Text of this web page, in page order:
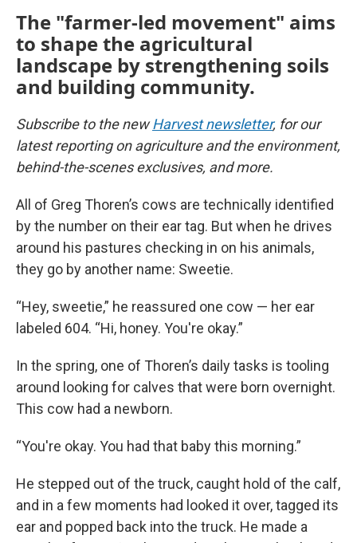
The "farmer-led movement" aims
to shape the agricultural
landscape by strengthening soils
and building community.
Subscribe to the newHarvest newsletter, for our
latest reporting on agriculture and the environment,
behind-the-scenes exclusives, and more.
All of Greg Thoren’s cows are technically identified
by the number on their ear tag. But when he drives
around his pastures checking in on his animals,
they go by another name: Sweetie.
“Hey, sweetie,” he reassured one cow — her ear
labeled 604. “Hi, honey. You're okay.”
In the spring, one of Thoren’s daily tasks is tooling
around looking for calves that were born overnight.
This cow had a newborn.
“You're okay. You had that baby this morning.”
He stepped out of the truck, caught hold of the calf,
and in a few moments had looked it over, tagged its
ear and popped back into the truck. He made a